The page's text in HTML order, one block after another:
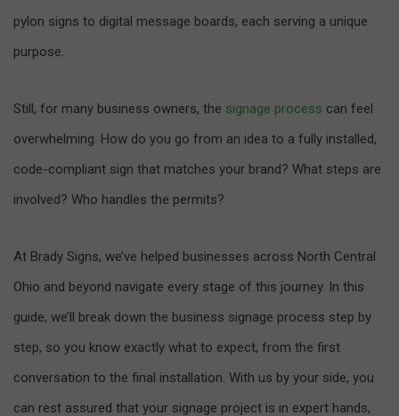
pylon signs to digital message boards, each serving a unique
purpose.
Still, for many business owners, the signage process can feel
overwhelming. How do you go from an idea to a fully installed,
code-compliant sign that matches your brand? What steps are
involved? Who handles the permits?
At Brady Signs, we’ve helped businesses across North Central
Ohio and beyond navigate every stage of this journey. In this
guide, we’ll break down the business signage process step by
step, so you know exactly what to expect, from the first
conversation to the final installation. With us by your side, you
can rest assured that your signage project is in expert hands,